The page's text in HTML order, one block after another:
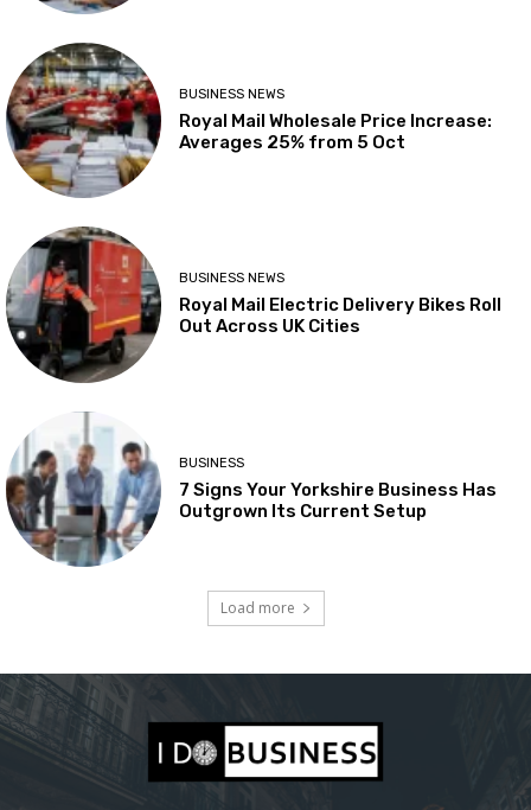
BUSINESS NEWS
Royal Mail Wholesale Price Increase:
Averages 25% from 5 Oct
BUSINESS NEWS
Royal Mail Electric Delivery Bikes Roll
Out Across UK Cities
BUSINESS
7 Signs Your Yorkshire Business Has
Outgrown Its Current Setup
Load more